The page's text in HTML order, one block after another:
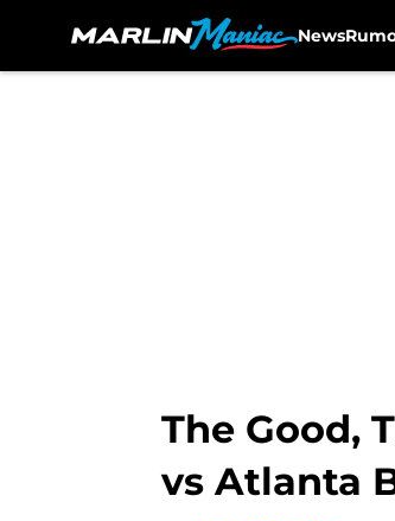
News
The Good,
vs Atlanta